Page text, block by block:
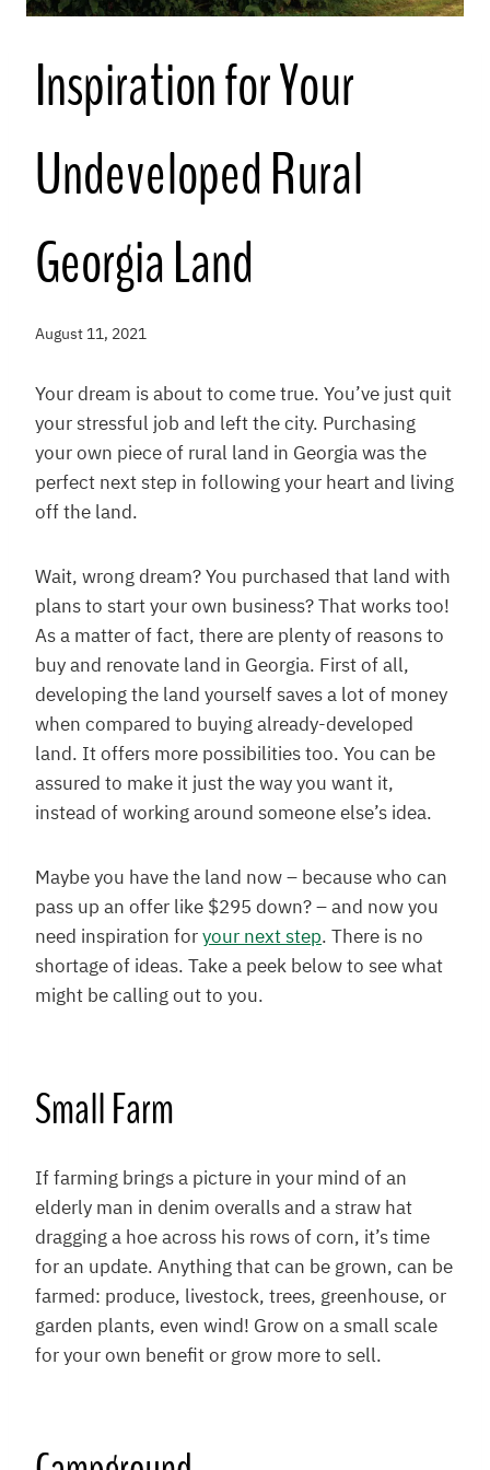
Inspiration for Your
Undeveloped Rural
Georgia Land
August 11, 2021
Your dream is about to come true. You’ve just quit
your stressful job and left the city. Purchasing
your own piece of rural land in Georgia was the
perfect next step in following your heart and living
off the land.
Wait, wrong dream? You purchased that land with
plans to start your own business? That works too!
As a matter of fact, there are plenty of reasons to
buy and renovate land in Georgia. First of all,
developing the land yourself saves a lot of money
when compared to buying already-developed
land. It offers more possibilities too. You can be
assured to make it just the way you want it,
instead of working around someone else’s idea.
Maybe you have the land now – because who can
pass up an offer like $295 down? – and now you
need inspiration foryour next step. There is no
shortage of ideas. Take a peek below to see what
might be calling out to you.
Small Farm
If farming brings a picture in your mind of an
elderly man in denim overalls and a straw hat
dragging a hoe across his rows of corn, it’s time
for an update. Anything that can be grown, can be
farmed: produce, livestock, trees, greenhouse, or
garden plants, even wind! Grow on a small scale
for your own benefit or grow more to sell.